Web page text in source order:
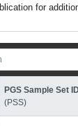
for
PGS Sample Set ID
(PSS)